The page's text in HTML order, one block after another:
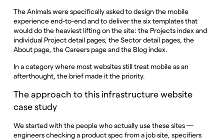
The Animals were specifically asked to design the mobile
experience end-to-end and to deliver the six templates that
would do the heaviest lifting on the site: the Projects index and
individual Project detail pages, the Sector detail pages, the
About page, the Careers page and the Blog index.
In a category where most websites still treat mobile as an
afterthought, the brief made it the priority.
The approach to this infrastructure website
case study
We started with the people who actually use these sites —
engineers checking a product spec from a job site, specifiers